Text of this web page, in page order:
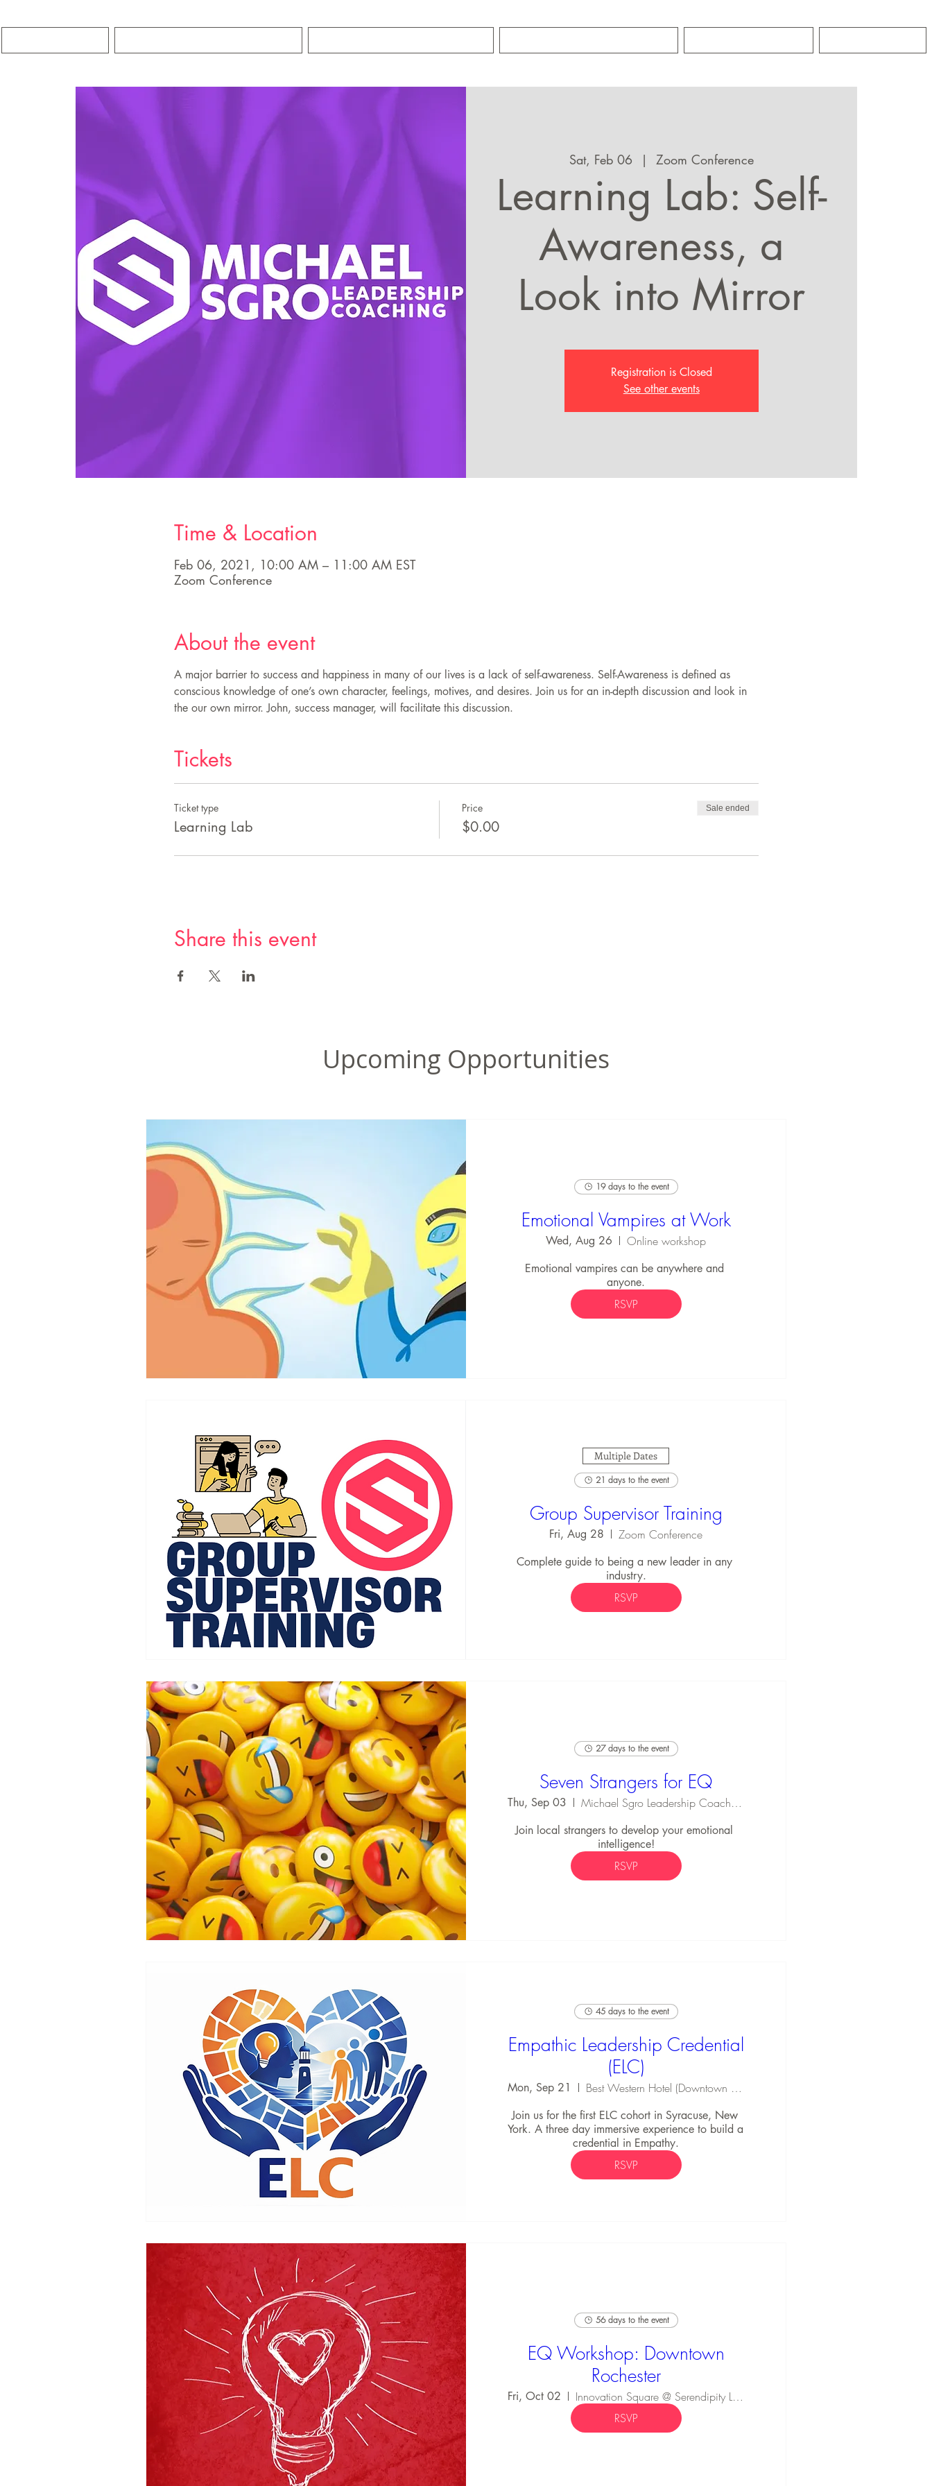
Sat, Feb 06
  |
Zoom Conference
Learning Lab: Self-
Awareness, a
Look into Mirror
Registration is Closed
See other events
Time & Location
Feb 06, 2021, 10:00 AM – 11:00 AM EST
Zoom Conference
About the event
A major barrier to success and happiness in many of our lives is a lack of self-awareness. Self-Awareness is defined as
conscious knowledge of one’s own character, feelings, motives, and desires. Join us for an in-depth discussion and look in
the our own mirror. John, success manager, will facilitate this discussion.
Tickets
Ticket type
Learning Lab
Price
$0.00
Sale ended
Share this event
Upcoming Opportunities
19 days to the event
Emotional Vampires at Work
Wed, Aug 26 Online workshop
Emotional vampires can be anywhere and
anyone.
RSVP
Multiple Dates
21 days to the event
Group Supervisor Training
Fri, Aug 28 Zoom Conference
Complete guide to being a new leader in any
industry.
RSVP
27 days to the event
Seven Strangers for EQ
Thu, Sep 03 Michael Sgro Leadership Coaching
Join local strangers to develop your emotional
intelligence!
RSVP
45 days to the event
Empathic Leadership Credential
(ELC)
Mon, Sep 21 Best Western Hotel (Downtown Syracuse)
Join us for the first ELC cohort in Syracuse, New
York. A three day immersive experience to build a
credential in Empathy.
RSVP
56 days to the event
EQ Workshop: Downtown
Rochester
Fri, Oct 02
Innovation Square @ Serendipity Labs
RSVP